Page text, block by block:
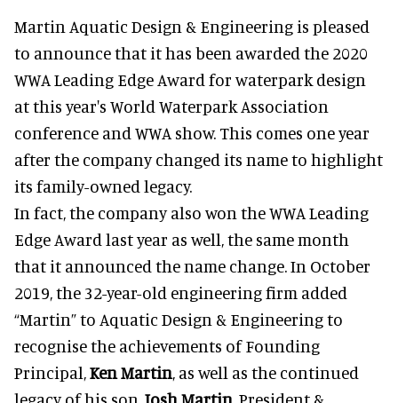
Martin Aquatic Design & Engineering is pleased
to announce that it has been awarded the 2020
WWA Leading Edge Award for waterpark design
at this year's World Waterpark Association
conference and WWA show. This comes one year
after the company changed its name to highlight
its family-owned legacy.
In fact, the company also won the WWA Leading
Edge Award last year as well, the same month
that it announced the name change. In October
2019, the 32-year-old engineering firm added
“Martin” to Aquatic Design & Engineering to
recognise the achievements of Founding
Principal,Ken Martin, as well as the continued
legacy of his son,JoshMartin, President &